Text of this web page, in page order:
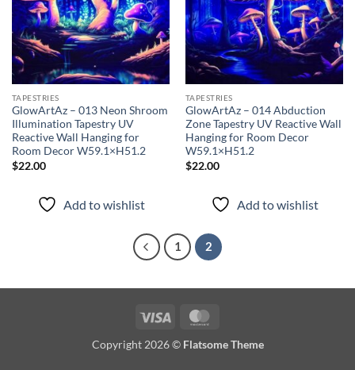
TAPESTRIES
GlowArtAz – 013 Neon Shroom
Illumination Tapestry UV
Reactive Wall Hanging for
Room Decor W59.1×H51.2
$22.00
Add to wishlist
TAPESTRIES
GlowArtAz – 014 Abduction
Zone Tapestry UV Reactive Wall
Hanging for Room Decor
W59.1×H51.2
$22.00
Add to wishlist
1 2
Visa
Copyright 2026 © Flatsome Theme